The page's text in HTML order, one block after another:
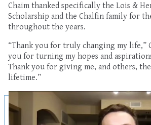
Chaim thanked specifically the Lois &
Scholarship and the Chalfin family for
throughout the years.
“Thank you for truly changing my life,”
you for turning my hopes and
Thank you for giving me, and others,
lifetime.”